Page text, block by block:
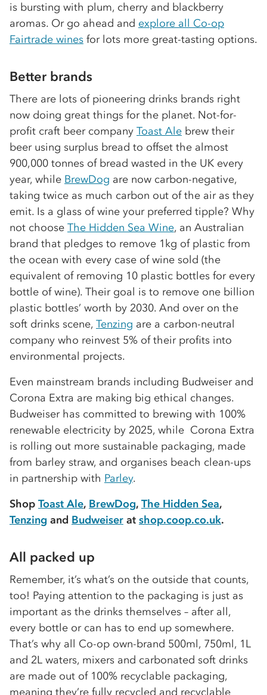
is bursting with plum, cherry and blackberry
aromas. Or go ahead and explore all Co-op
Fairtrade wines for lots more great-tasting options.
Better brands
There are lots of pioneering drinks brands right
now doing great things for the planet. Not-for-
profit craft beer company Toast Ale brew their
beer using surplus bread to offset the almost
900,000 tonnes of bread wasted in the UK every
year, while BrewDog are now carbon-negative,
taking twice as much carbon out of the air as they
emit. Is a glass of wine your preferred tipple? Why
not choose The Hidden Sea Wine, an Australian
brand that pledges to remove 1kg of plastic from
the ocean with every case of wine sold (the
equivalent of removing 10 plastic bottles for every
bottle of wine). Their goal is to remove one billion
plastic bottles’ worth by 2030. And over on the
soft drinks scene, Tenzing are a carbon-neutral
company who reinvest 5% of their profits into
environmental projects.
Even mainstream brands including Budweiser and
Corona Extra are making big ethical changes.
Budweiser has committed to brewing with 100%
renewable electricity by 2025, while Corona Extra
is rolling out more sustainable packaging, made
from barley straw, and organises beach clean-ups
in partnership with Parley.
Shop Toast Ale, BrewDog, The Hidden Sea,
Tenzing and Budweiser at shop.coop.co.uk.
All packed up
Remember, it’s what’s on the outside that counts,
too! Paying attention to the packaging is just as
important as the drinks themselves – after all,
every bottle or can has to end up somewhere.
That’s why all Co-op own-brand 500ml, 750ml, 1L
and 2L waters, mixers and carbonated soft drinks
are made out of 100% recyclable packaging,
meaning they’re fully recycled and recyclable